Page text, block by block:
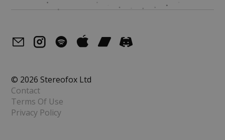
© 2026 Stereofox Ltd
Contact
Terms Of Use
Privacy Policy